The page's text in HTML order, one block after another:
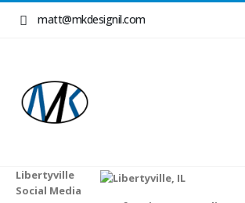
matt@mkdesignil.com
Libertyville
Social Media